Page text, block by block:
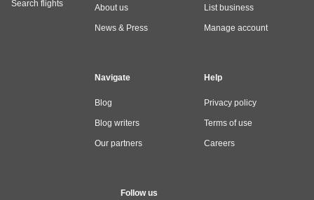
Search flights
About us
News & Press
List business
Manage account
Navigate
Blog
Blog writers
Our partners
Help
Privacy policy
Terms of use
Careers
Follow us